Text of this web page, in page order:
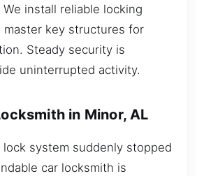
install reliable locking
master key structures for
Steady security is
uninterrupted activity.
in Minor, AL
lock system suddenly stopped
car locksmith is